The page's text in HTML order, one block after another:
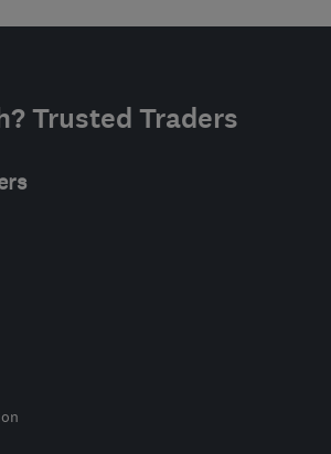
Trusted Traders